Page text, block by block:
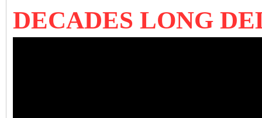
DECADES LONG D